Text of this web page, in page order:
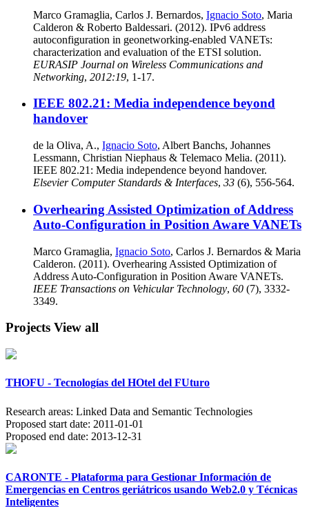
Marco Gramaglia, Carlos J. Bernardos, Ignacio Soto, Maria
Calderon & Roberto Baldessari. (2012). IPv6 address
autoconfiguration in geonetworking-enabled VANETs:
characterization and evaluation of the ETSI solution.
EURASIP Journal on Wireless Communications and
Networking, 2012:19, 1-17.
IEEE 802.21: Media independence beyond
handover
de la Oliva, A., Ignacio Soto, Albert Banchs, Johannes
Lessmann, Christian Niephaus & Telemaco Melia. (2011).
IEEE 802.21: Media independence beyond handover.
Elsevier Computer Standards & Interfaces, 33 (6), 556-564.
Overhearing Assisted Optimization of Address
Auto-Configuration in Position Aware VANETs
Marco Gramaglia, Ignacio Soto, Carlos J. Bernardos & Maria
Calderon. (2011). Overhearing Assisted Optimization of
Address Auto-Configuration in Position Aware VANETs.
IEEE Transactions on Vehicular Technology, 60 (7), 3332-
3349.
Projects View all
THOFU - Tecnologías del HOtel del FUturo
Research areas: Linked Data and Semantic Technologies
Proposed start date: 2011-01-01
Proposed end date: 2013-12-31
CARONTE - Plataforma para Gestionar Información de
Emergencias en Centros geriátricos usando Web2.0 y Técnicas
Inteligentes